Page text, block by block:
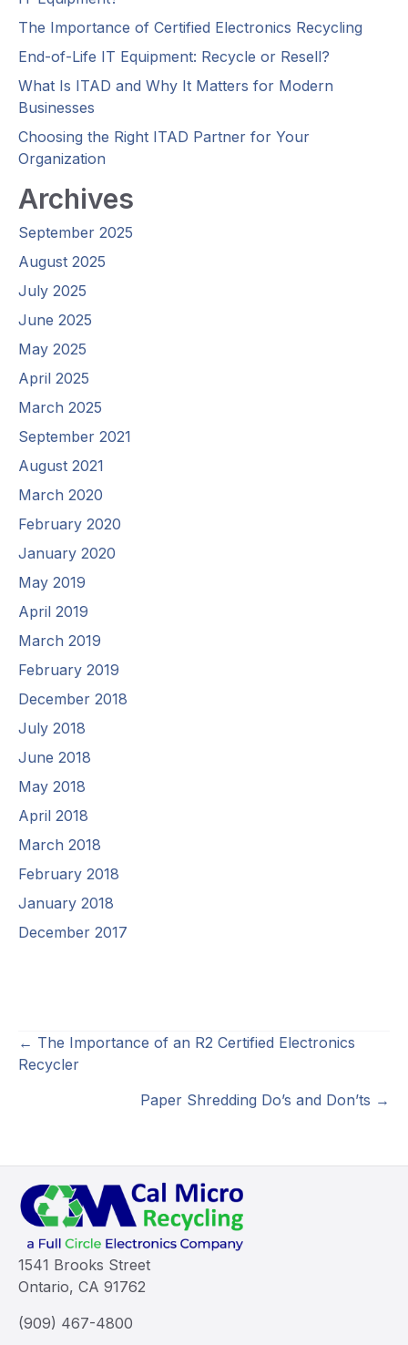
The Importance of Certified Electronics Recycling
End-of-Life IT Equipment: Recycle or Resell?
What Is ITAD and Why It Matters for Modern
Businesses
Choosing the Right ITAD Partner for Your
Organization
Archives
September 2025
August 2025
July 2025
June 2025
May 2025
April 2025
March 2025
September 2021
August 2021
March 2020
February 2020
January 2020
May 2019
April 2019
March 2019
February 2019
December 2018
July 2018
June 2018
May 2018
April 2018
March 2018
February 2018
January 2018
December 2017
Posts
navigation
← The Importance of an R2 Certified Electronics
Recycler
Paper Shredding Do’s and Don’ts →
1541 Brooks Street
Ontario, CA 91762
(909) 467-4800